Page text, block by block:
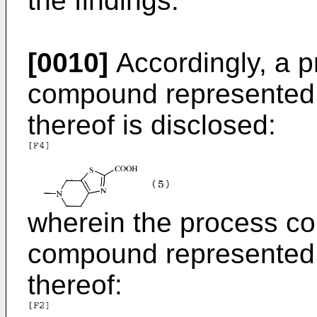
[0010] Accordingly, a
compound
thereof is disclosed:
wherein the process
compound
thereof: